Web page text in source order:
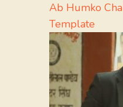
Ab Humko
Template